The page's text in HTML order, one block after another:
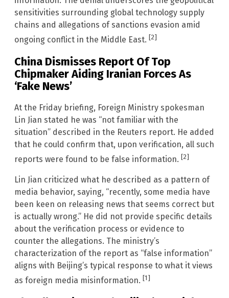
sensitivities surrounding global technology supply
chains and allegations of sanctions evasion amid
ongoing conflict in the Middle East. [2]
China Dismisses Report Of Top
Chipmaker Aiding Iranian Forces As
‘Fake News’
At the Friday briefing, Foreign Ministry spokesman
Lin Jian stated he was “not familiar with the
situation” described in the Reuters report. He added
that he could confirm that, upon verification, all such
reports were found to be false information. [2]
Lin Jian criticized what he described as a pattern of
media behavior, saying, “recently, some media have
been keen on releasing news that seems correct but
is actually wrong.” He did not provide specific details
about the verification process or evidence to
counter the allegations. The ministry’s
characterization of the report as “false information”
aligns with Beijing’s typical response to what it views
as foreign media misinformation. [1]